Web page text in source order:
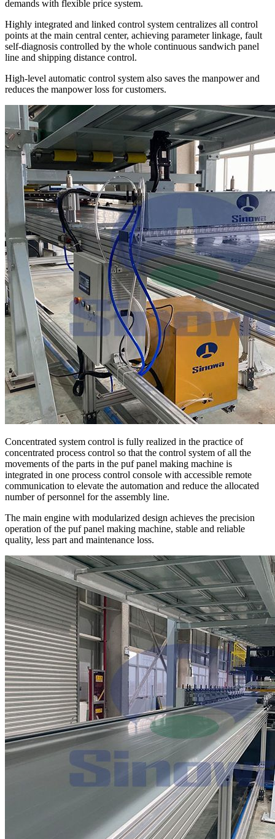
demands with flexible price system.
Highly integrated and linked control system centralizes all control
points at the main central center, achieving parameter linkage, fault
self-diagnosis controlled by the whole continuous sandwich panel
line and shipping distance control.
High-level automatic control system also saves the manpower and
reduces the manpower loss for customers.
Concentrated system control is fully realized in the practice of
concentrated process control so that the control system of all the
movements of the parts in the puf panel making machine is
integrated in one process control console with accessible remote
communication to elevate the automation and reduce the allocated
number of personnel for the assembly line.
The main engine with modularized design achieves the precision
operation of the puf panel making machine, stable and reliable
quality, less part and maintenance loss.